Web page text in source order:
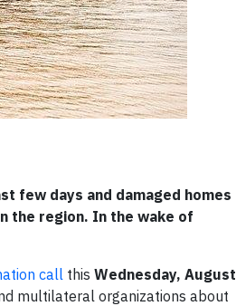
few days and damaged homes
the region. In the wake of
call this Wednesday, August
multilateral organizations about